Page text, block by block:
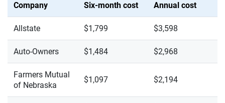
Company Six-month cost Annual cost
Allstate $1,799 $3,598
Auto-Owners $1,484 $2,968
Farmers Mutual
of Nebraska
$1,097 $2,194